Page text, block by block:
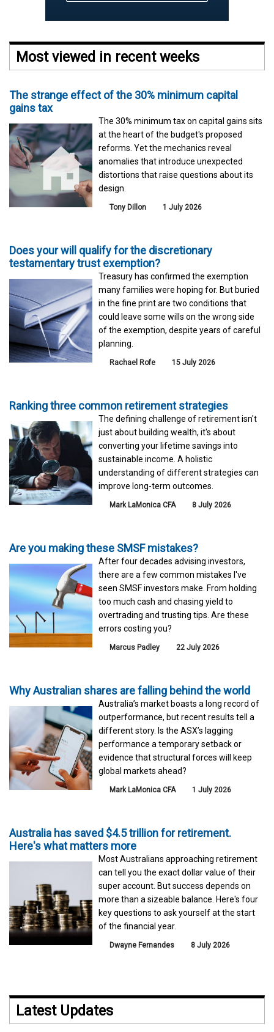
Most viewed in recent weeks
The strange effect of the 30% minimum capital
gains tax
The 30% minimum tax on capital gains sits
at the heart of the budget's proposed
reforms. Yet the mechanics reveal
anomalies that introduce unexpected
distortions that raise questions about its
design.
Tony Dillon 1 July 2026
Does your will qualify for the discretionary
testamentary trust exemption?
Treasury has confirmed the exemption
many families were hoping for. But buried
in the fine print are two conditions that
could leave some wills on the wrong side
of the exemption, despite years of careful
planning.
Rachael Rofe 15 July 2026
Ranking three common retirement strategies
The defining challenge of retirement isn't
just about building wealth, it's about
converting your lifetime savings into
sustainable income. A holistic
understanding of different strategies can
improve long-term outcomes.
Mark LaMonica CFA 8 July 2026
Are you making these SMSF mistakes?
After four decades advising investors,
there are a few common mistakes I've
seen SMSF investors make. From holding
too much cash and chasing yield to
overtrading and trusting tips. Are these
errors costing you?
Marcus Padley 22 July 2026
Why Australian shares are falling behind the world
Australia’s market boasts a long record of
outperformance, but recent results tell a
different story. Is the ASX’s lagging
performance a temporary setback or
evidence that structural forces will keep
global markets ahead?
Mark LaMonica CFA 1 July 2026
Australia has saved $4.5 trillion for retirement.
Here's what matters more
Most Australians approaching retirement
can tell you the exact dollar value of their
super account. But success depends on
more than a sizeable balance. Here's four
key questions to ask yourself at the start
of the financial year.
Dwayne Fernandes 8 July 2026
Latest Updates